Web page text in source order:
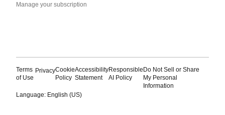
Manage your subscription
Terms
of Use
PrivacyCookie
Policy
Accessibility
Statement
Responsible
AI Policy
Do Not Sell or Share
My Personal
Information
Language: English (US)